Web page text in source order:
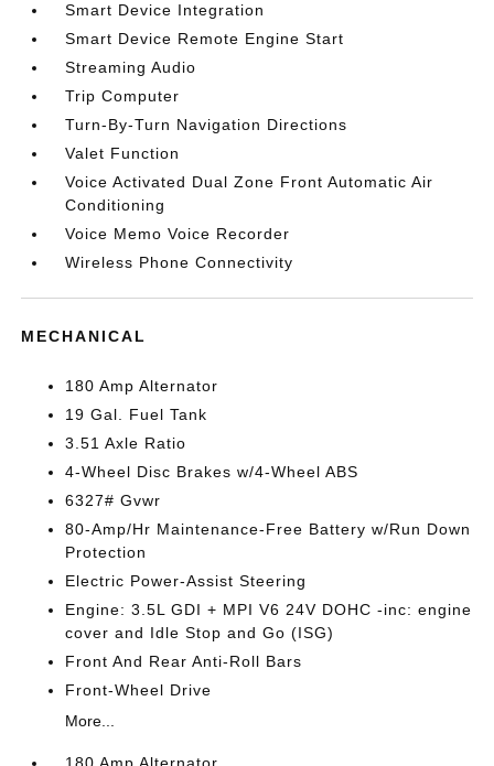
Smart Device Integration
Smart Device Remote Engine Start
Streaming Audio
Trip Computer
Turn-By-Turn Navigation Directions
Valet Function
Voice Activated Dual Zone Front Automatic Air
Conditioning
Voice Memo Voice Recorder
Wireless Phone Connectivity
MECHANICAL
180 Amp Alternator
19 Gal. Fuel Tank
3.51 Axle Ratio
4-Wheel Disc Brakes w/4-Wheel ABS
6327# Gvwr
80-Amp/Hr Maintenance-Free Battery w/Run Down
Protection
Electric Power-Assist Steering
Engine: 3.5L GDI + MPI V6 24V DOHC -inc: engine
cover and Idle Stop and Go (ISG)
Front And Rear Anti-Roll Bars
Front-Wheel Drive
More...